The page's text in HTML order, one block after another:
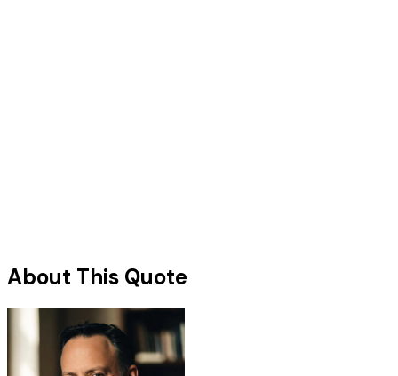
About This Quote